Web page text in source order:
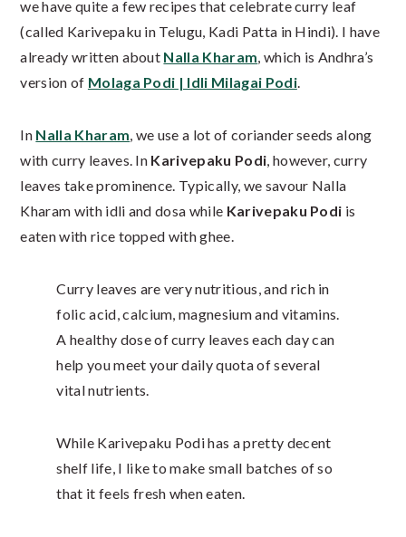
we have quite a few recipes that celebrate curry leaf
(called Karivepaku in Telugu, Kadi Patta in Hindi). I have
already written about Nalla Kharam , which is Andhra’s
version of Molaga Podi | Idli Milagai Podi.
In Nalla Kharam , we use a lot of coriander seeds along
with curry leaves. In Karivepaku Podi , however, curry
leaves take prominence. Typically, we savour Nalla
Kharam with idli and dosa while Karivepaku Podi is
eaten with rice topped with ghee.
Curry leaves are very nutritious, and rich in
folic acid, calcium, magnesium and vitamins.
A healthy dose of curry leaves each day can
help you meet your daily quota of several
vital nutrients.
While Karivepaku Podi has a pretty decent
shelf life, I like to make small batches of so
that it feels fresh when eaten.